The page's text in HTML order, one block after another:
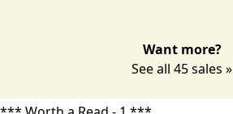
Want more?
See all 45 sales »